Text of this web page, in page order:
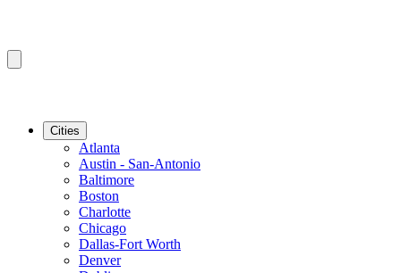
Cities
Atlanta
Austin - San-Antonio
Baltimore
Boston
Charlotte
Chicago
Dallas-Fort Worth
Denver